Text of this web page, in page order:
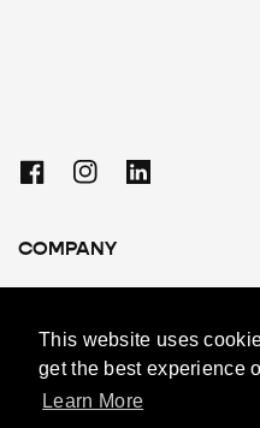
This website uses
get the best experience
Learn More
FacebookInstagramLinkedin
COMPANY
CONTACT US